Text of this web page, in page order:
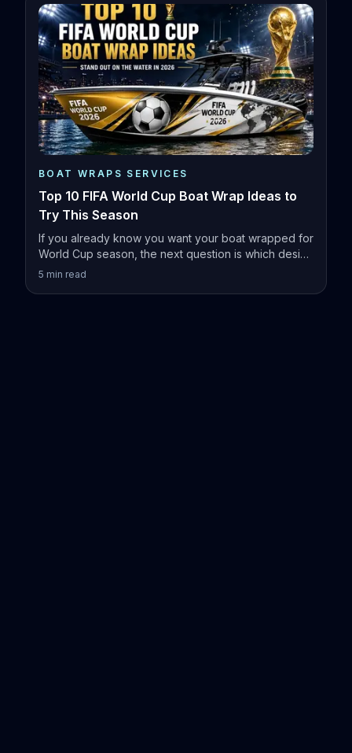
BOAT WRAPS SERVICES
Top 10 FIFA World Cup Boat Wrap Ideas to
Try This Season
If you already know you want your boat wrapped for
World Cup season, the next question is which design
actually fits your vessel.
5 min read